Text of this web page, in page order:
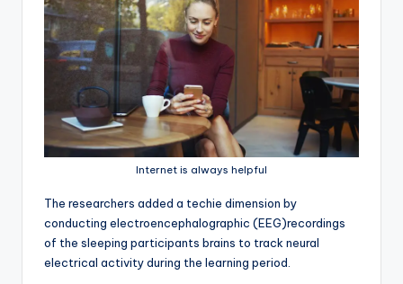
Internet is always helpful
The researchers added a techie dimension by
conducting electroencephalographic (EEG)recordings
of the sleeping participants brains to track neural
electrical activity during the learning period.